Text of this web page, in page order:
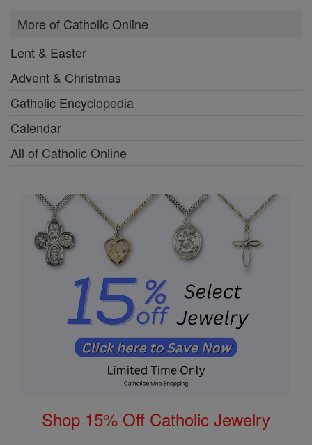
More of Catholic Online
Lent & Easter
Advent & Christmas
Catholic Encyclopedia
Calendar
All of Catholic Online
Shop 15% Off Catholic Jewelry